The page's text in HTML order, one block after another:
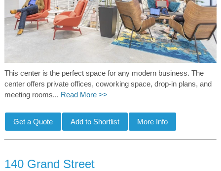
This center is the perfect space for any modern business. The
center offers private offices, coworking space, drop-in plans, and
meeting rooms... Read More >>
140 Grand Street